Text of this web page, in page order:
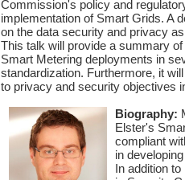
Commission's policy and
implementation of Smart Grids. A
on the data security and privacy
This talk will provide a summary
Smart Metering deployments in
standardization. Furthermore, it
to privacy and security objectives
Biography:
Elster's
compliant
in
In addition